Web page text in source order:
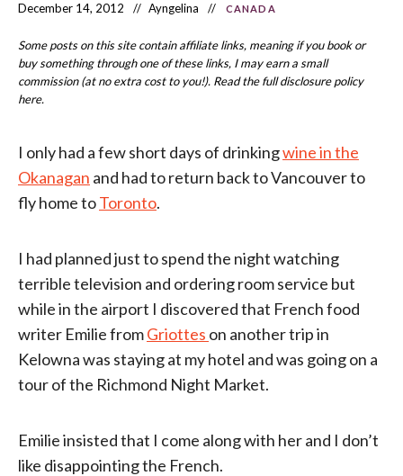
the
World
December 14, 2012 Ayngelina CANADA
Some posts on this site contain affiliate links, meaning if you book or
buy something through one of these links, I may earn a small
commission (at no extra cost to you!). Read the full disclosure policy
here.
I only had a few short days of drinkingwine in the
Okanagan and had to return back to Vancouver to
fly home toToronto.
I had planned just to spend the night watching
terrible television and ordering room service but
while in the airport I discovered that French food
writer Emilie fromGriottes on another trip in
Kelowna was staying at my hotel and was going on a
tour of the Richmond Night Market.
Emilie insisted that I come along with her and I don’t
like disappointing the French.